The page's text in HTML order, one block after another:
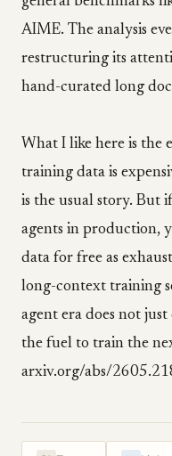
AIME. The analysis
restructuring its
hand-curated long
What I like here is the
training data is
is the usual story. But
agents in production,
data for free as
long-context training
agent era does not
the fuel to train the
arxiv.org/abs/